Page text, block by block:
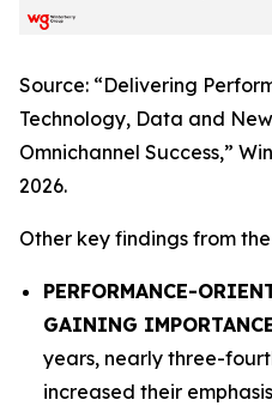
Source: “Delivering
Technology, Data and
Omnichannel Success,”
2026.
Other key findings from
PERFORMANCE-
GAINING
years, nearly three-
increased their